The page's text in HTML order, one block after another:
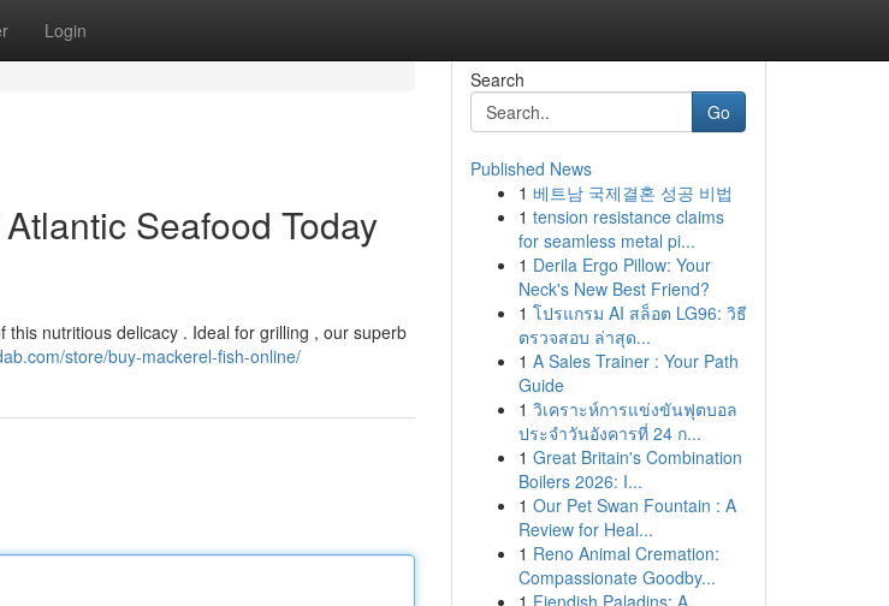
Login
Seafood Today
nutritious delicacy . Ideal for grilling , our superb
store/buy-mackerel-fish-online/
Search
Go
Published News
1 베트남 국제결혼 성공 비법
1 tension resistance claims
for seamless metal pi...
1 Derila Ergo Pillow: Your
Neck's New Best Friend?
1 โปรแกรม AI สล็อต LG96: วิธี
ตรวจสอบ ล่าสุด...
1 A Sales Trainer : Your Path
Guide
1 วิเคราะห์การแข่งขันฟุตบอล
ประจำวันอังคารที่ 24 ก...
1 Great Britain's Combination
Boilers 2026: I...
1 Our Pet Swan Fountain : A
Review for Heal...
1 Reno Animal Cremation:
Compassionate Goodby...
1 Fiendish Paladins: A